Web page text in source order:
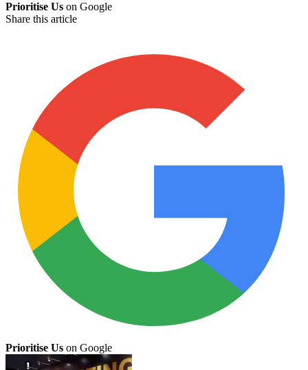
Prioritise Us on Google
Share this article
Prioritise Us on Google